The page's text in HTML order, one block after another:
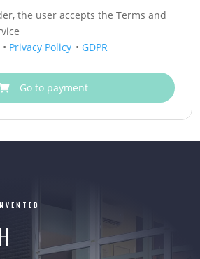
the user accepts the Terms and
• Privacy Policy • GDPR
Go to payment